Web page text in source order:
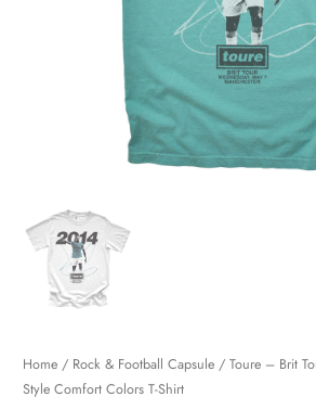
Home / Rock & Football Capsule / Toure – Brit
Style Comfort Colors T-Shirt